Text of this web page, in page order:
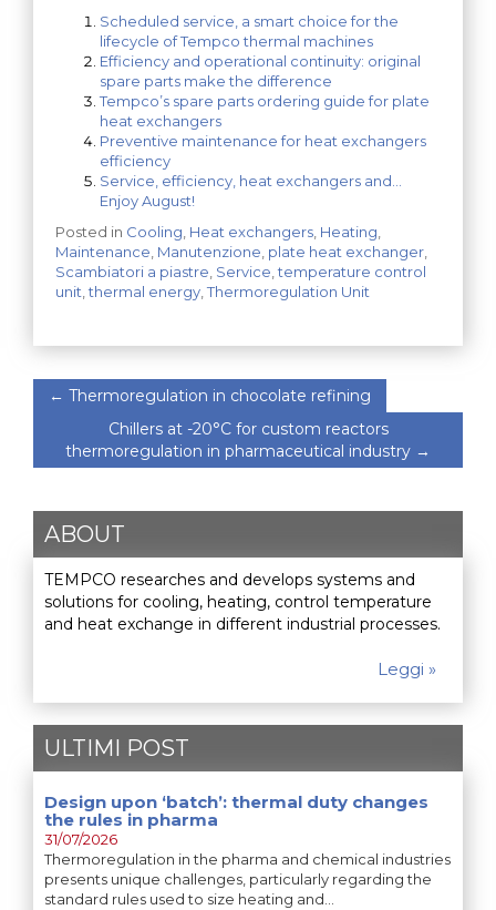
Scheduled service, a smart choice for the
lifecycle of Tempco thermal machines
Efficiency and operational continuity: original
spare parts make the difference
Tempco’s spare parts ordering guide for plate
heat exchangers
Preventive maintenance for heat exchangers
efficiency
Service, efficiency, heat exchangers and…
Enjoy August!
Posted in Cooling Heat exchangers Heating
Maintenance Manutenzione plate heat exchanger
Scambiatori a piastre Service ,temperature control
unit ,thermal energy ,Thermoregulation Unit
← Thermoregulation in chocolate refining
Chillers at -20°C for custom reactors
thermoregulation in pharmaceutical industry →
ABOUT
TEMPCO researches and develops systems and
solutions for cooling, heating, control temperature
and heat exchange in different industrial processes.
Leggi »
ULTIMI POST
Design upon ‘batch’: thermal duty changes
the rules in pharma
31/07/2026
Thermoregulation in the pharma and chemical industries
presents unique challenges, particularly regarding the
standard rules used to size heating and…